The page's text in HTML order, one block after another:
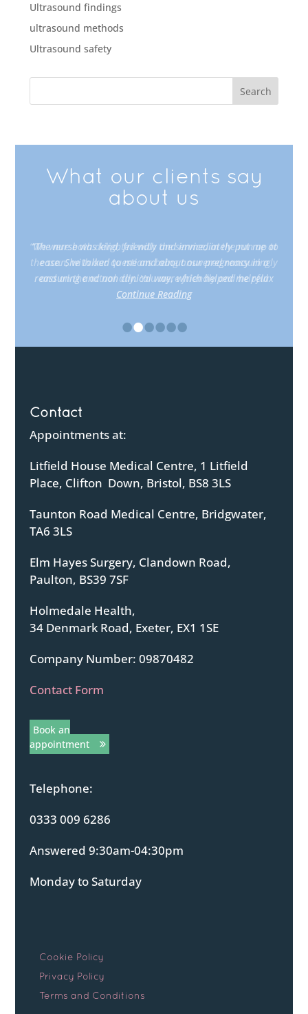
Ultrasound findings
ultrasound methods
Ultrasound safety
What our clients say
about us
“The nurse was kind, friendly and immediately put me at
ease. She talked to me and about our pregnancy in a
reassuring and non clinical way, which helped me relax
Continue Reading
••••••
Contact
Appointments at:
Litfield House Medical Centre, 1 Litfield
Place, Clifton Down, Bristol, BS8 3LS
Taunton Road Medical Centre, Bridgwater,
TA6 3LS
Elm Hayes Surgery, Clandown Road,
Paulton, BS39 7SF
Holmedale Health,
34 Denmark Road, Exeter, EX1 1SE
Company Number: 09870482
Contact Form
Book an
appointment
Telephone:
0333 009 6286
Answered 9:30am-04:30pm
Monday to Saturday
Cookie Policy
Privacy Policy
Terms and Conditions